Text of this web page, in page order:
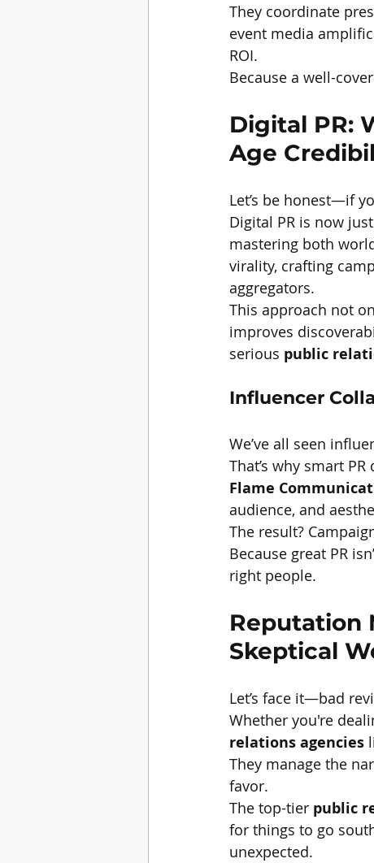
They coordinate
event media
ROI.
Because a well-
Digital PR:
Age
Let’s be honest—if
Digital PR is now
mastering both
virality, crafting
aggregators.
This approach not
improves
serious public
Influencer
We’ve all seen
That’s why smart
Flame
audience, and
The result?
Because great PR
right people.
Reputation
Skeptical
Let’s face it—bad
Whether you're
relations agencies
They manage the
favor.
The top-tier public
for things to go
unexpected.